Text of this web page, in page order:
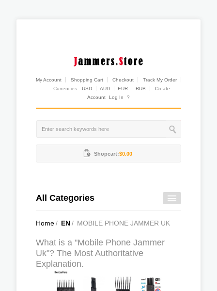
My Account Shopping Cart Checkout
Track My Order
Currencies:
USD AUD EUR RUB
Create
Account
Log In ?
Shopcart:$0.00
All Categories
Home/ EN/ MOBILE PHONE JAMMER UK
What is a "Mobile Phone Jammer
Uk"? The Most Authoritative
Explanation.